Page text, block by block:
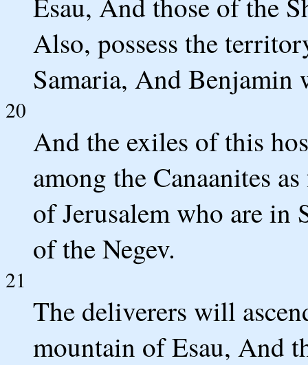
Also, possess the
Samaria, And Benjamin
20
And the exiles of this
among the Canaanites
of Jerusalem who are in
of the Negev.
21
The deliverers will
mountain of Esau, And